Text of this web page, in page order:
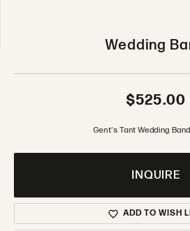
Wedding
$525.00
Gent's Tant Wedding
INQUIRE
ADD TO WISH